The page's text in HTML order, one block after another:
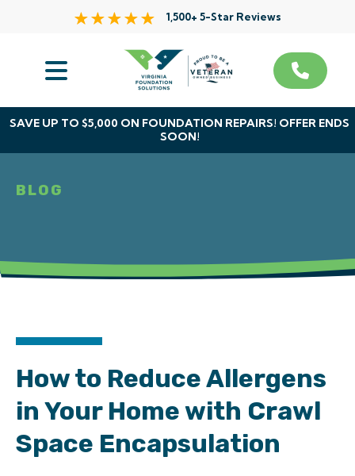
1,500+ 5-Star Reviews
SAVE UP TO $5,000 ON FOUNDATION REPAIRS! OFFER ENDS
SOON!
Services
Service Area
About Us
The VFS Difference
BLOG
How to Reduce Allergens
in Your Home with Crawl
Space Encapsulation